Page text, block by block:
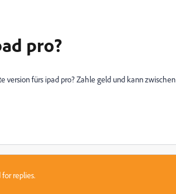
pro?
fürs ipad pro? Zahle geld und kann zwischen
replies.